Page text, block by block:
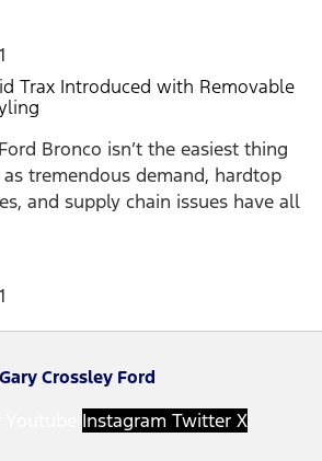
Trax Introduced with Removable
Bronco isn’t the easiest thing
tremendous demand, hardtop
and supply chain issues have all
Gary Crossley Ford
Instagram Twitter X